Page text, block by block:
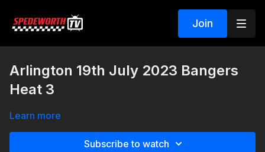
Join
Arlington 19th July 2023 Bangers
Heat 3
Learn more
Subscribe to watch